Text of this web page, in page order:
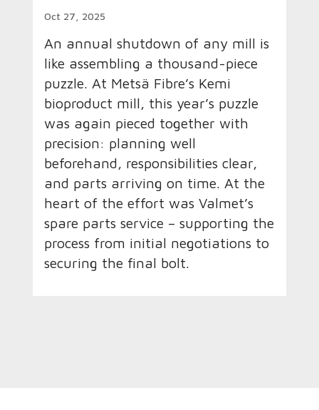
Oct 27, 2025
An annual shutdown of any mill is
like assembling a thousand-piece
puzzle. At Metsä Fibre’s Kemi
bioproduct mill, this year’s puzzle
was again pieced together with
precision: planning well
beforehand, responsibilities clear,
and parts arriving on time. At the
heart of the effort was Valmet’s
spare parts service – supporting the
process from initial negotiations to
securing the final bolt.